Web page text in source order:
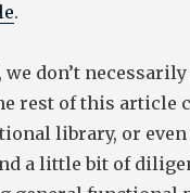
.
don’t necessarily
rest of this article
library, or
a little bit of